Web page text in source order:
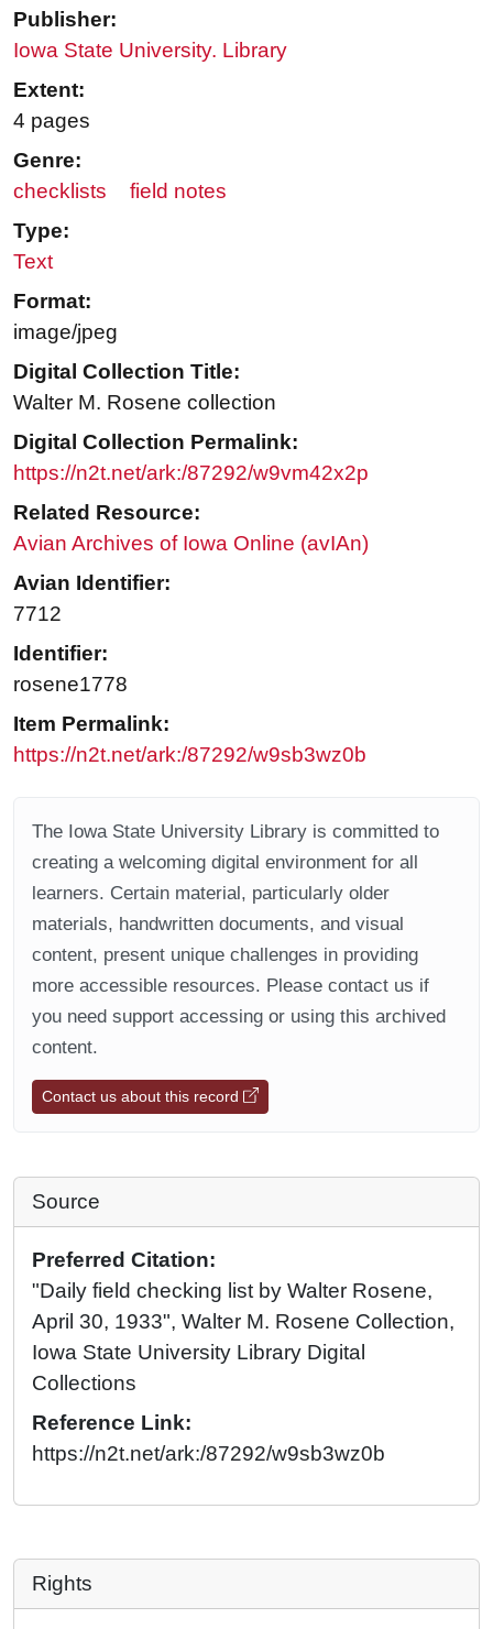
Publisher:
Iowa State University. Library
Extent:
4 pages
Genre:
checklists
field notes
Type:
Text
Format:
image/jpeg
Digital Collection Title:
Walter M. Rosene collection
Digital Collection Permalink:
https://n2t.net/ark:/87292/w9vm42x2p
Related Resource:
Avian Archives of Iowa Online (avIAn)
Avian Identifier:
7712
Identifier:
rosene1778
Item Permalink:
https://n2t.net/ark:/87292/w9sb3wz0b
The Iowa State University Library is committed to
creating a welcoming digital environment for all
learners. Certain material, particularly older
materials, handwritten documents, and visual
content, present unique challenges in providing
more accessible resources. Please contact us if
you need support accessing or using this archived
content.
Contact us about this record
Source
Preferred Citation:
"Daily field checking list by Walter Rosene,
April 30, 1933", Walter M. Rosene Collection,
Iowa State University Library Digital
Collections
Reference Link:
https://n2t.net/ark:/87292/w9sb3wz0b
Rights